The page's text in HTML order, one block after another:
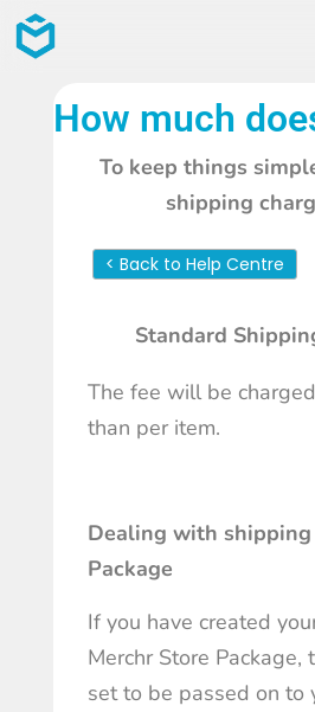
How much
To keep things
shipping
< Back to Help Centre
Standard
The fee will be
than per item.
Dealing with shipping
Package
If you have created
Merchr Store
set to be passed on to